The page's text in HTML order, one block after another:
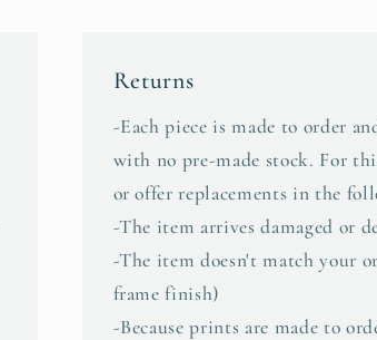
Returns
-Each piece is made to order
with no pre-made stock. For
or offer replacements in the
-The item arrives damaged or
-The item doesn't match your
frame finish)
-Because prints are made to